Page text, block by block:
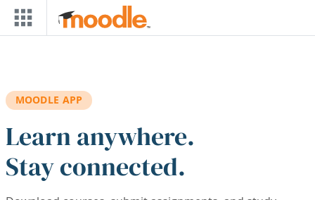
Skip to main content
MOODLE APP
Learn anywhere.
Stay connected.